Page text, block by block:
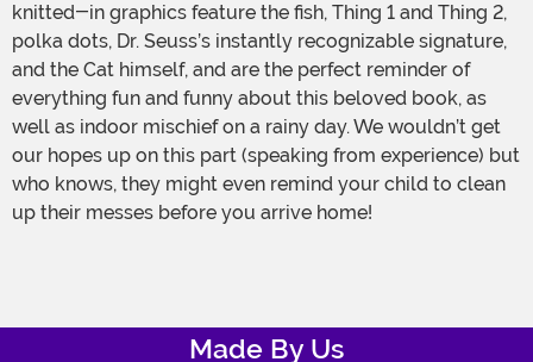
knitted-in graphics feature the fish, Thing 1 and Thing 2,
polka dots, Dr. Seuss’s instantly recognizable signature,
and the Cat himself, and are the perfect reminder of
everything fun and funny about this beloved book, as
well as indoor mischief on a rainy day. We wouldn’t get
our hopes up on this part (speaking from experience) but
who knows, they might even remind your child to clean
up their messes before you arrive home!
Made By Us